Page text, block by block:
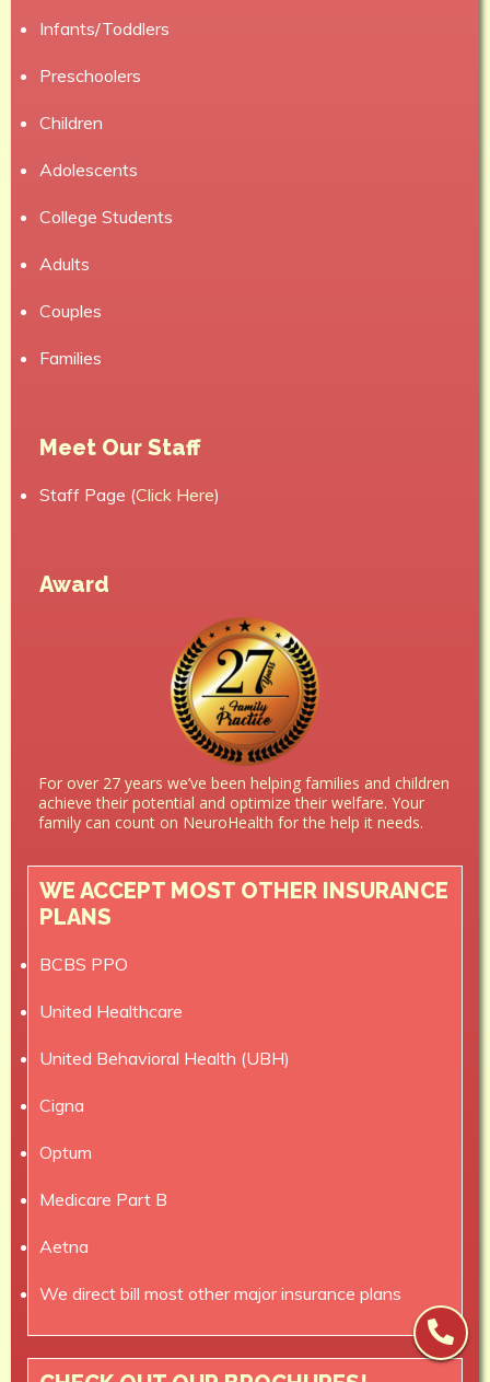
Infants/Toddlers
Preschoolers
Children
Adolescents
College Students
Adults
Couples
Families
Meet Our Staff
Staff Page (Click Here)
Award
For over 27 years we’ve been helping families and children
achieve their potential and optimize their welfare. Your
family can count on NeuroHealth for the help it needs.
WE ACCEPT MOST OTHER INSURANCE
PLANS
BCBS PPO
United Healthcare
United Behavioral Health (UBH)
Cigna
Optum
Medicare Part B
Aetna
We direct bill most other major insurance plans